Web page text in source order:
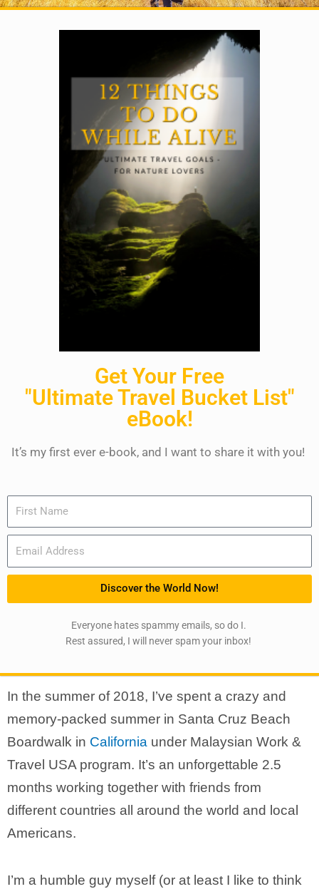
Get Your Free
"Ultimate Travel Bucket List"
eBook!
It’s my first ever e-book, and I want to share it with you!
Discover the World Now!
Everyone hates spammy emails, so do I.
Rest assured, I will never spam your inbox!
In the summer of 2018, I’ve spent a crazy and
memory-packed summer in Santa Cruz Beach
Boardwalk in California under Malaysian Work &
Travel USA program. It’s an unforgettable 2.5
months working together with friends from
different countries all around the world and local
Americans.
I’m a humble guy myself (or at least I like to think